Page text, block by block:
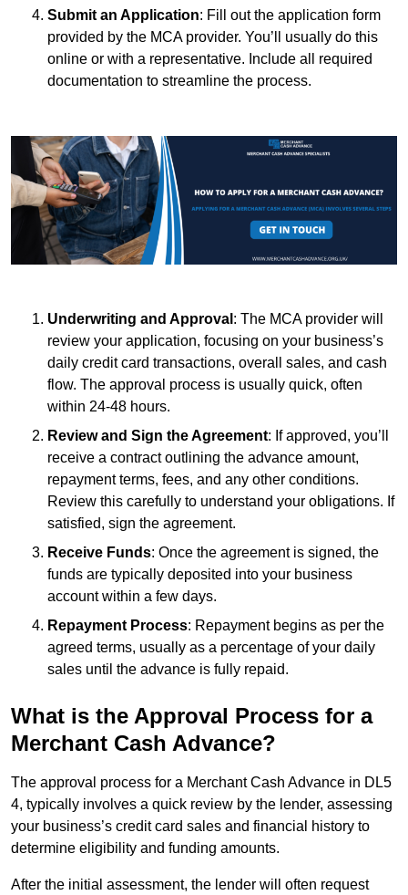
Submit an Application: Fill out the application form
provided by the MCA provider. You’ll usually do this
online or with a representative. Include all required
documentation to streamline the process.
Underwriting and Approval : The MCA provider will
review your application, focusing on your business’s
daily credit card transactions, overall sales, and cash
flow. The approval process is usually quick, often
within 24-48 hours.
Review and Sign the Agreement: If approved, you’ll
receive a contract outlining the advance amount,
repayment terms, fees, and any other conditions.
Review this carefully to understand your obligations. If
satisfied, sign the agreement.
Receive Funds: Once the agreement is signed, the
funds are typically deposited into your business
account within a few days.
Repayment Process: Repayment begins as per the
agreed terms, usually as a percentage of your daily
sales until the advance is fully repaid.
What is the Approval Process for a
Merchant Cash Advance?
The approval process for a Merchant Cash Advance in DL5
4, typically involves a quick review by the lender, assessing
your business’s credit card sales and financial history to
determine eligibility and funding amounts.
After the initial assessment, the lender will often request